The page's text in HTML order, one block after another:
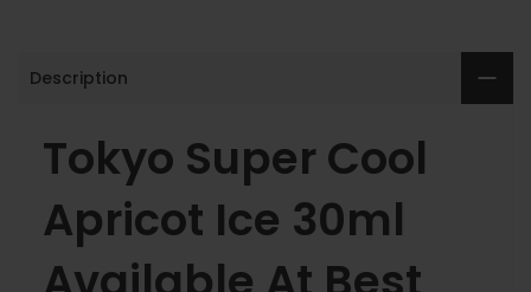
Description
Tokyo Super Cool
Apricot Ice 30ml